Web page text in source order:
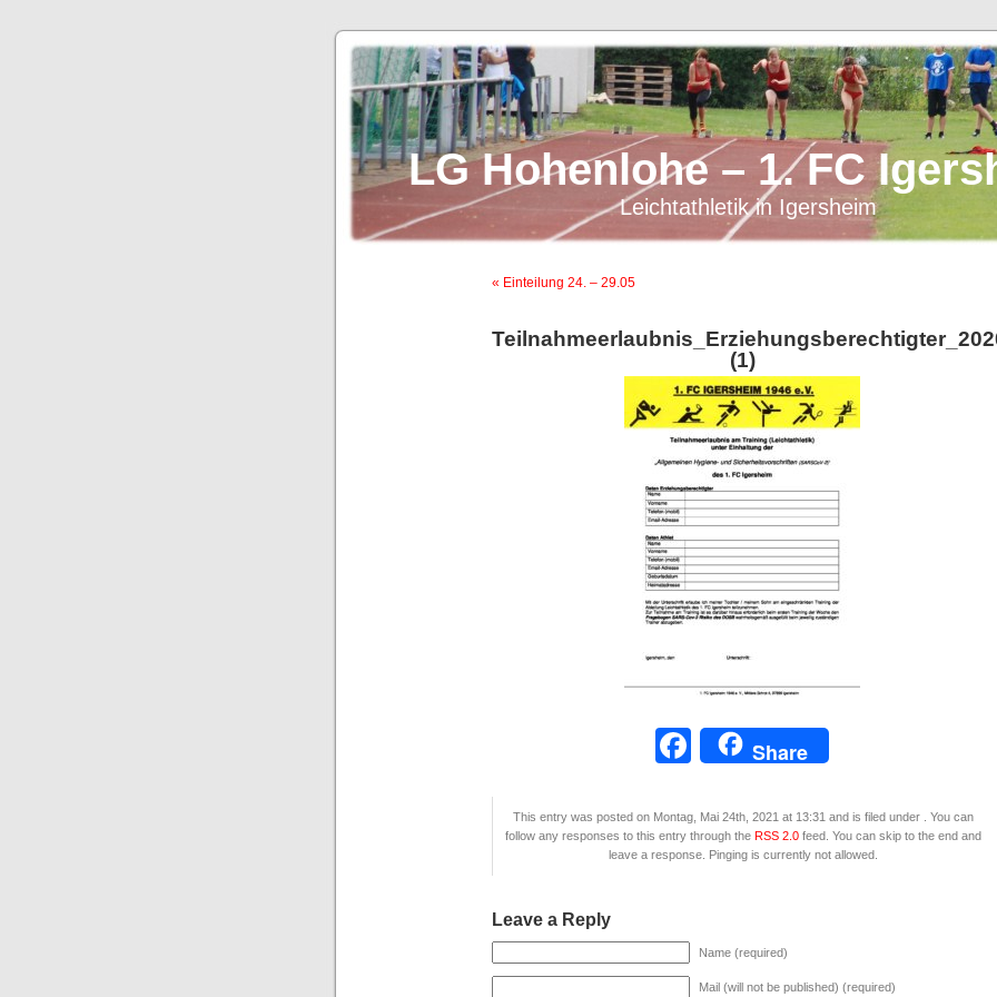
LG Hohenlohe – 1. FC
Leichtathletik in Igersheim
« Einteilung 24. – 29.05
(1)
Facebook
Share
This entry was posted on Montag, Mai 24th, 2021 at 13:31 and is filed under . You can
follow any responses to this entry through the RSS 2.0feed. You can skip to the end and
leave a response. Pinging is currently not allowed.
Leave a Reply
Name (required)
Mail (will not be published) (required)